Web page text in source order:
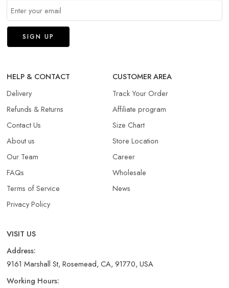
HELP & CONTACT
Delivery
Refunds & Returns​
Contact Us
About us
Our Team
FAQs
Terms of Service
Privacy Policy
CUSTOMER AREA
Track Your Order
Affiliate program
Size Chart
Store Location
Career
Wholesale
News
VISIT US
Address:
9161 Marshall St, Rosemead, CA, 91770, USA
Working Hours: